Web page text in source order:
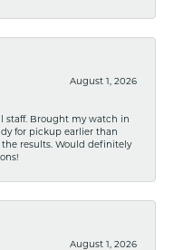
August 1, 2026
staff. Brought my watch in
for pickup earlier than
results. Would definitely
August 1, 2026